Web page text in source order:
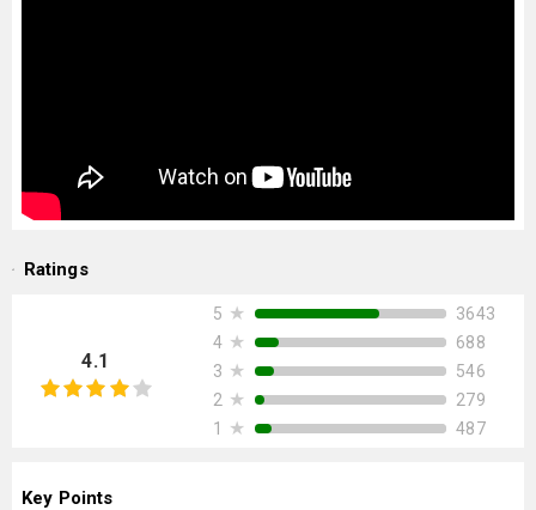
Ratings
4.1
5 ★
3643
4 ★
688
3 ★
546
2 ★
279
1
★ 487
Key Points